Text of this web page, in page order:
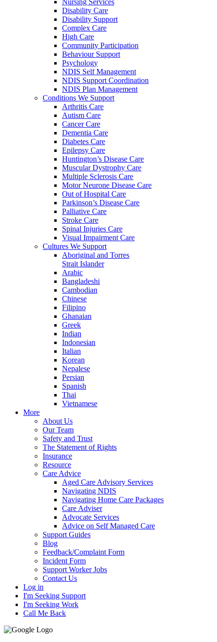
Disability Care
Disability Support
Complex Care
High Care
Community Participation
Behaviour Support
Psychology
NDIS Self Management
NDIS Support Coordination
NDIS Plan Management
Conditions We Support
Arthritis Care
Autism Care
Cancer Care
Dementia Care
Diabetes Care
Epilepsy Care
Huntington’s Disease Care
Muscular Dystrophy Care
Multiple Sclerosis Care
Motor Neurone Disease Care
Out of Hospital Care
Parkinson’s Disease Care
Palliative Care
Stroke Care
Spinal Injuries Care
Visual Impairment Care
Cultures We Support
Aboriginal and Torres
Strait Islander
Arabic
Bangladeshi
Cambodian
Chinese
Filipino
Ghanaian
Greek
Indian
Indonesian
Italian
Korean
Nepalese
Persian
Spanish
Thai
Vietnamese
More
About Us
Our Team
Safety and Trust
The Statement of Rights
Insurance
Resource
Care Advice
Aged Care Advisory Services
Navigating NDIS
Navigating Home Care Packages
Care Adviser
Advocate Services
Advice on Self Managed Care
Support Guides
Blog
Feedback/Complaint Form
Incident Form
Support Worker Jobs
Contact Us
Log in
I'm Seeking Support
I'm Seeking Work
Call Me Back